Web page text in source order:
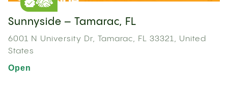
Sunnyside – Tamarac, FL
6001 N University Dr, Tamarac, FL 33321, United
States
Open